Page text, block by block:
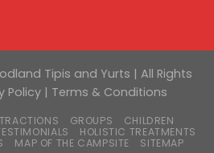
Tipis and Yurts | All Rights
Policy | Terms & Conditions
GROUPS
CHILDREN
HOLISTIC TREATMENTS
MAP OF THE CAMPSITE SITEMAP